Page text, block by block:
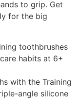
to grip. Get
for the big
toothbrushes
habits at 6+
with the Training
angle silicone